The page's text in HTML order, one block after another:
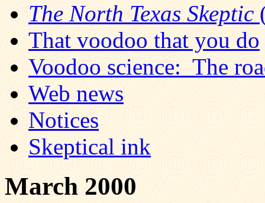
The North Texas Skeptic
That voodoo that you do
Voodoo science: The
Web news
Notices
Skeptical ink
March 2000